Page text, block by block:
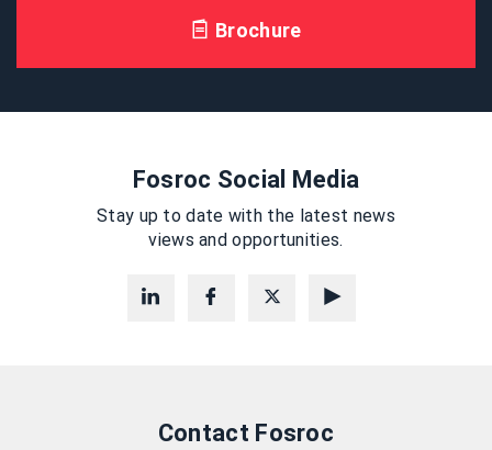
Brochure
Fosroc Social Media
Stay up to date with the latest news
views and opportunities.
Contact Fosroc